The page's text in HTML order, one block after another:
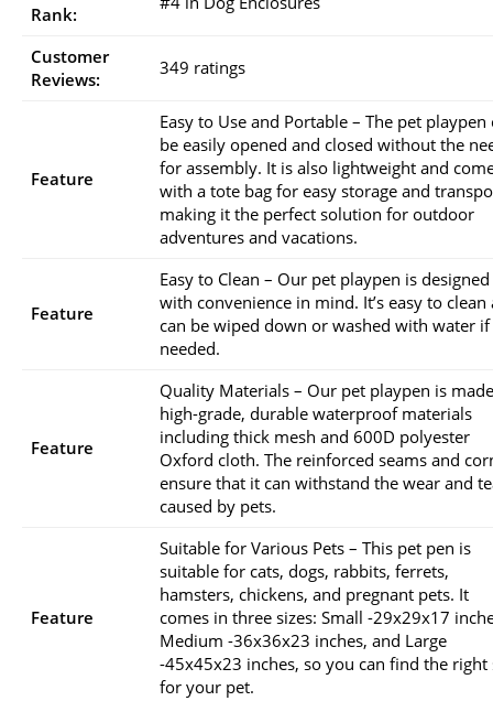
Rank:
Customer
Reviews:
349 ratings
Feature
Easy to Use and Portable – The pet playpen
be easily opened and closed without the
for assembly. It is also lightweight and
with a tote bag for easy storage and
making it the perfect solution for outdoor
adventures and vacations.
Feature
Easy to Clean – Our pet playpen is designed
with convenience in mind. It’s easy to clean
can be wiped down or washed with water if
needed.
Feature
Quality Materials – Our pet playpen is
high-grade, durable waterproof materials
including thick mesh and 600D polyester
Oxford cloth. The reinforced seams and
ensure that it can withstand the wear and
caused by pets.
Feature
Suitable for Various Pets – This pet pen is
suitable for cats, dogs, rabbits, ferrets,
hamsters, chickens, and pregnant pets. It
comes in three sizes: Small -29x29x17
Medium -36x36x23 inches, and Large
-45x45x23 inches, so you can find the right
for your pet.